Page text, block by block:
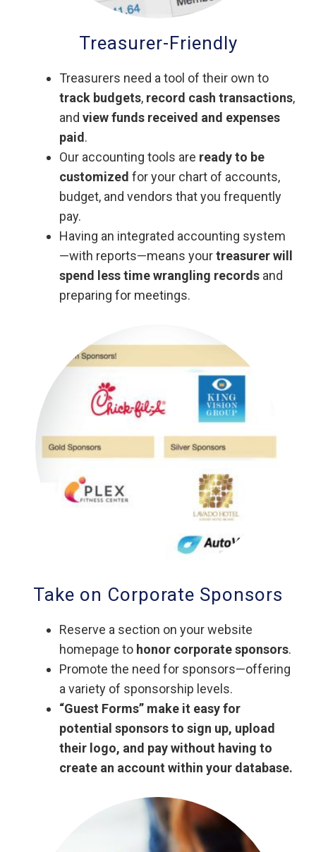
Treasurer-Friendly
Treasurers need a tool of their own to
track budgets, record cash transactions,
and view funds received and expenses
paid .
Our accounting tools are ready to be
customized for your chart of accounts,
budget, and vendors that you frequently
pay.
Having an integrated accounting system
—with reports—means yourtreasurer will
spend less time wrangling records and
preparing for meetings.
Take on Corporate Sponsors
Reserve a section on your website
homepage to honor corporate sponsors.
Promote the need for sponsors—offering
a variety of sponsorship levels.
“Guest Forms” make it easy for
potential sponsors to sign up, upload
their logo, and pay without having to
create an account within your database.